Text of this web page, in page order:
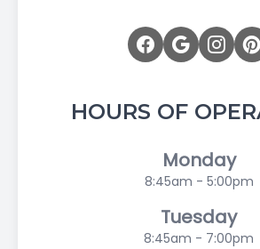
HOURS OF
Monday
8:45am - 5:00pm
Tuesday
8:45am - 7:00pm